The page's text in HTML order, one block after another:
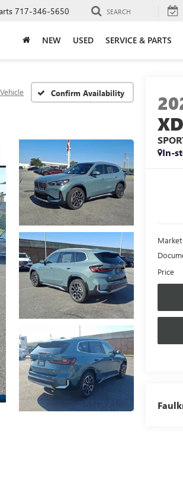
717-346-5650 SEARCH
NEW USED SERVICE & PARTS
Confirm Availability
In-
Price